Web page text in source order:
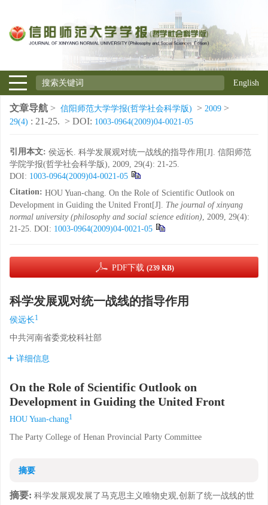
English
文章导航 > 信阳师范大学学报(哲学社会科学版) > 2009 >
29(4) : 21-25. > DOI: 1003-0964(2009)04-0021-05
引用本文: 侯远长. 科学发展观对统一战线的指导作用[J]. 信阳师范
学院学报(哲学社会科学版), 2009, 29(4): 21-25.
DOI: 1003-0964(2009)04-0021-05
Citation: HOU Yuan-chang. On the Role of Scientific Outlook on
Development in Guiding the United Front[J]. The journal of xinyang
normal university (philosophy and social science edition), 2009, 29(4):
21-25. DOI: 1003-0964(2009)04-0021-05
PDF下载 (239 KB)
科学发展观对统一战线的指导作用
侯远长1
中共河南省委党校科社部
详细信息
On the Role of Scientific Outlook on
Development in Guiding the United Front
HOU Yuan-chang1
The Party College of Henan Provincial Party Committee
摘要
摘要: 科学发展观发展了马克思主义唯物史观,创新了统一战线的世